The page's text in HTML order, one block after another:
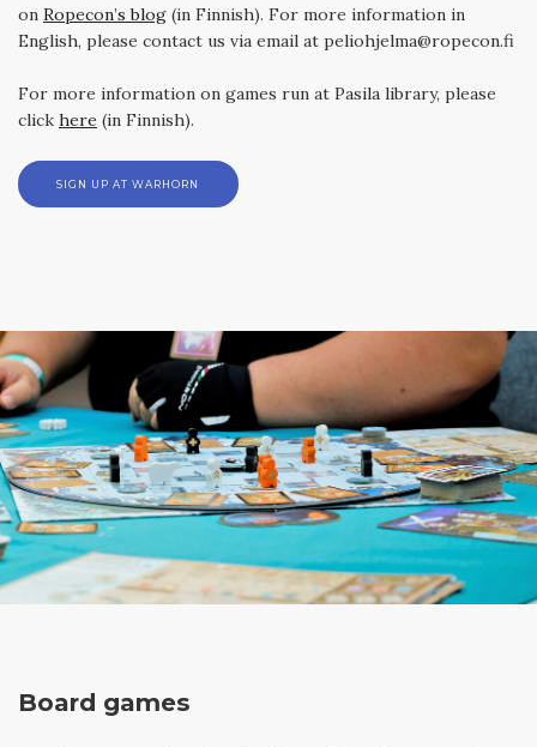
on Ropecon’s blog (in Finnish). For more information in
English, please contact us via email at peliohjelma@ropecon.fi
For more information on games run at Pasila library, please
click here (in Finnish).
SIGN UP AT WARHORN
Board games